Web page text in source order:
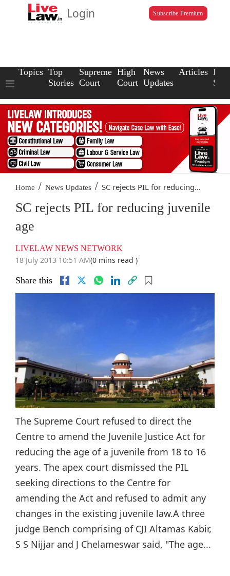
Login Subscribe Premium
Topics Top
Stories
Supreme
Court
High
Court
News
Updates
Articles Law
Home / News Updates / SC rejects PIL for reducing...
SC rejects PIL for reducing juvenile
age
LIVELAW NEWS NETWORK
18 July 2013 10:51 AM(0 mins read )
Share this
The Supreme Court refused to direct the
Centre to amend the Juvenile Justice Act for
reducing the age of a juvenile from 18 to 16
years. The apex court dismissed the PIL
seeking directions to the Centre for
amending the Act and refused to admit any
changes in the existing juvenile law.A three
judge Bench comprising of CJI Altamas Kabir,
S S Nijjar and J Chelameswar said, "The age...